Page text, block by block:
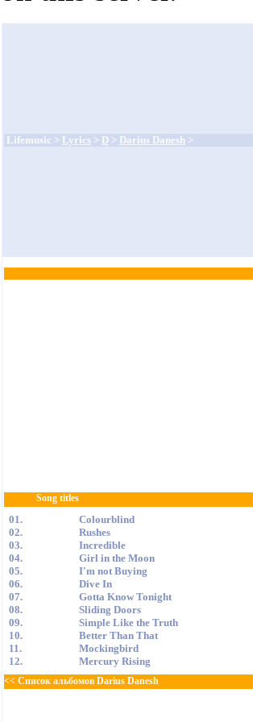
Lifemusic > Lyrics > D > Darius Danesh >
Song titles
01.
Colourblind
02.
Rushes
03.
Incredible
04.
Girl in the Moon
05.
I'm not Buying
06.
Dive In
07.
Gotta Know Tonight
08.
Sliding Doors
09.
Simple Like the Truth
10.
Better Than That
11.
Mockingbird
12.
Mercury Rising
<< Список альбомов Darius Danesh